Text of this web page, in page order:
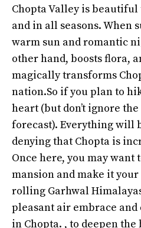
Chopta Valley is
and in all seasons. When
warm sun and romantic
other hand, boosts flora,
magically transforms
nation.So if you plan to
heart (but don’t ignore
forecast). Everything will
denying that Chopta is
Once here, you may want
mansion and make it
rolling Garhwal
pleasant air embrace
in Chopta. , to deepen